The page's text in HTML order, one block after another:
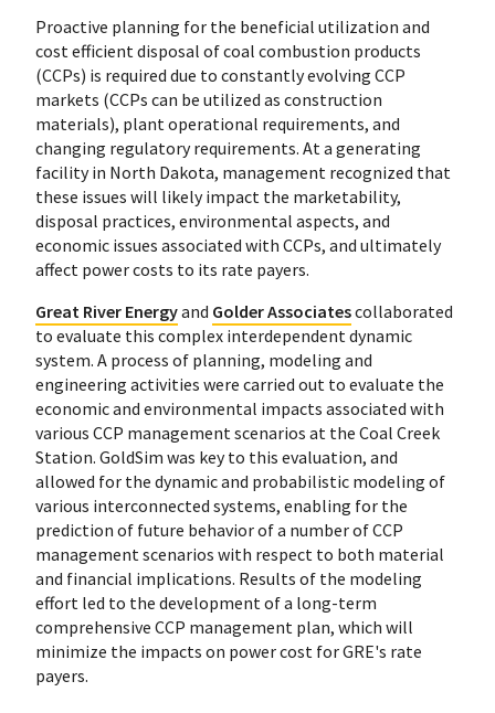
Proactive planning for the beneficial utilization and
cost efficient disposal of coal combustion products
(CCPs) is required due to constantly evolving CCP
markets (CCPs can be utilized as construction
materials), plant operational requirements, and
changing regulatory requirements. At a generating
facility in North Dakota, management recognized that
these issues will likely impact the marketability,
disposal practices, environmental aspects, and
economic issues associated with CCPs, and ultimately
affect power costs to its rate payers.
Great River Energyand Golder Associatescollaborated
to evaluate this complex interdependent dynamic
system. A process of planning, modeling and
engineering activities were carried out to evaluate the
economic and environmental impacts associated with
various CCP management scenarios at the Coal Creek
Station. GoldSim was key to this evaluation, and
allowed for the dynamic and probabilistic modeling of
various interconnected systems, enabling for the
prediction of future behavior of a number of CCP
management scenarios with respect to both material
and financial implications. Results of the modeling
effort led to the development of a long-term
comprehensive CCP management plan, which will
minimize the impacts on power cost for GRE's rate
payers.